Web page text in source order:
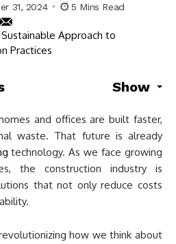
31, 2024 5 Mins Read
Show
and offices are built faster,
waste. That future is already
technology. As we face growing
the construction industry is
that not only reduce costs
how we think about